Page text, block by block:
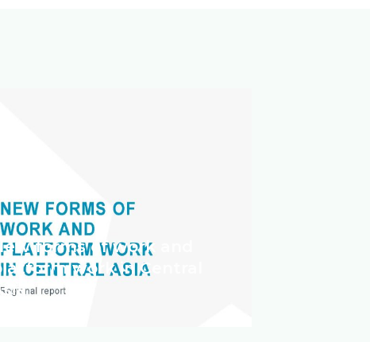
New forms of work and
platform work in Central
Asia